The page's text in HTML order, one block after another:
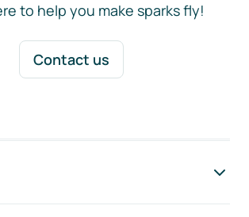
to help you make sparks fly!
Contact us